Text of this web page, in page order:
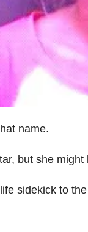
name.
but she might
sidekick to